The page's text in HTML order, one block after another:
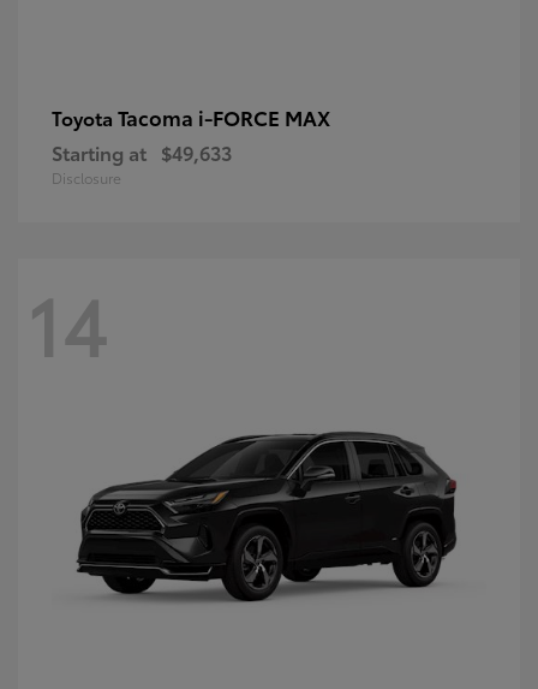
Toyota Tacoma i-FORCE MAX
Starting at $49,633
Disclosure
14